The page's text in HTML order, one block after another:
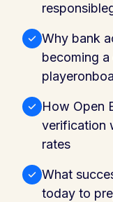
Why bank
becoming
How Open
verification
rates
What
today to